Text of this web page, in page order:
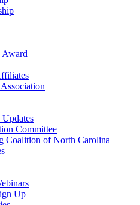
Award
Committee
Coalition of North Carolina
Up